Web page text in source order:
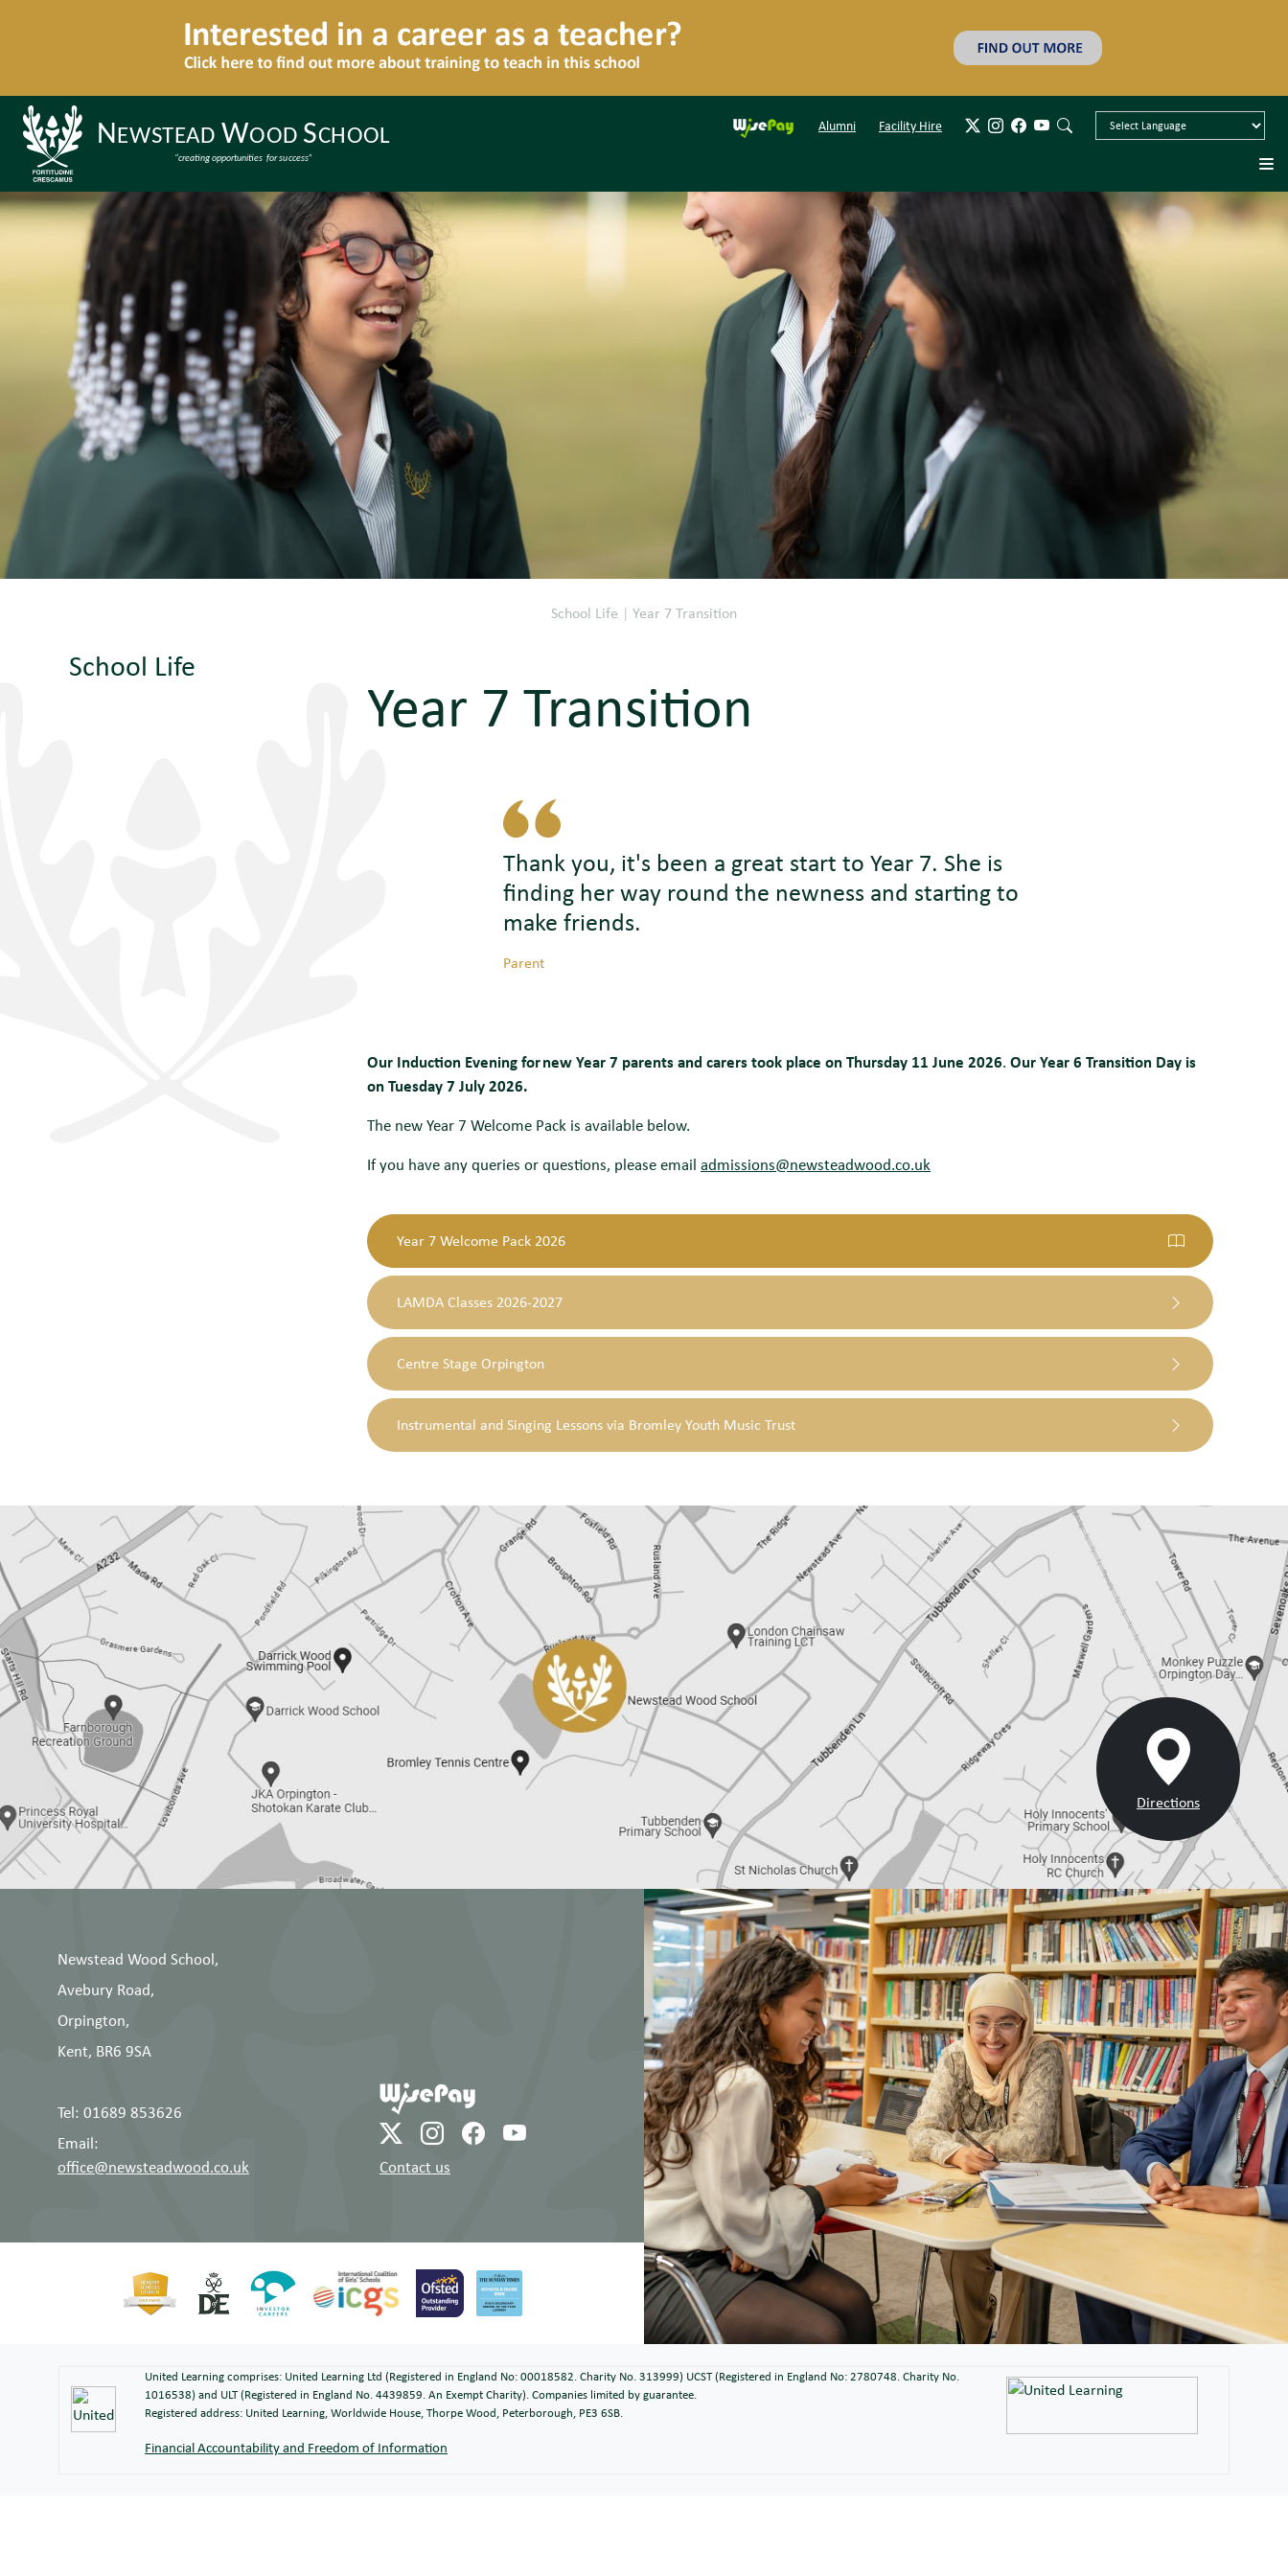
Alumni Facility Hire
School Life | Year 7 Transition
School Life
Year 7 Transition
Thank you, it's been a great start to Year 7. She is
finding her way round the newness and starting to
make friends.
Parent
Our Induction Evening for new Year 7 parents and carers took place on Thursday 11 June 2026. Our Year 6 Transition Day is
on Tuesday 7 July 2026.
The new Year 7 Welcome Pack is available below.
If you have any queries or questions, please email admissions@newsteadwood.co.uk
Year 7 Welcome Pack 2026
LAMDA Classes 2026-2027
Centre Stage Orpington
Instrumental and Singing Lessons via Bromley Youth Music Trust
Directions
Newstead Wood School,
Avebury Road,
Orpington,
Kent, BR6 9SA
Tel: 01689 853626
Email:
office@newsteadwood.co.uk
Contact us
United Learning comprises: United Learning Ltd (Registered in England No: 00018582. Charity No. 313999) UCST (Registered in England No: 2780748. Charity No.
1016538) and ULT (Registered in England No. 4439859. An Exempt Charity). Companies limited by guarantee.
Registered address: United Learning, Worldwide House, Thorpe Wood, Peterborough, PE3 6SB.
Financial Accountability and Freedom of Information